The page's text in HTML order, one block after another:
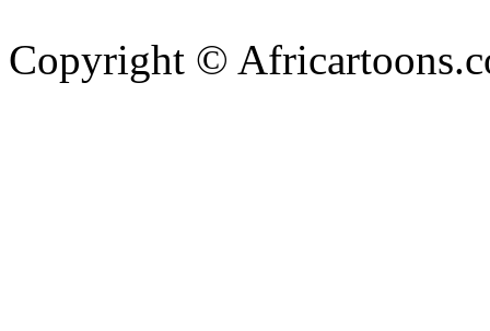
Copyright ©